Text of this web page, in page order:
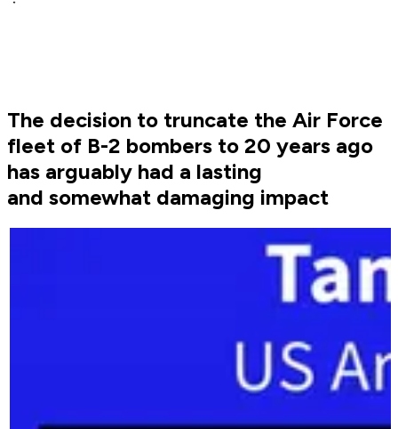
The decision to truncate the Air Force
fleet of B-2 bombers to 20 years ago
has arguably had a lasting
and somewhat damaging impact